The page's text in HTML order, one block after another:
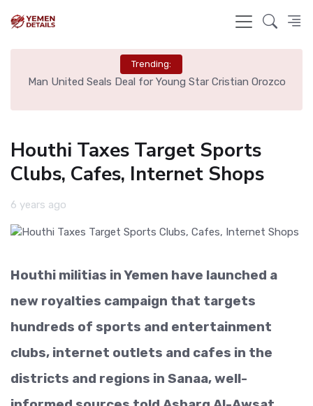
Trending:
Man United Seals Deal for Young Star Cristian Orozco
Houthi Taxes Target Sports
Clubs, Cafes, Internet Shops
6 years ago
Houthi militias in Yemen have launched a
new royalties campaign that targets
hundreds of sports and entertainment
clubs, internet outlets and cafes in the
districts and regions in Sanaa, well-